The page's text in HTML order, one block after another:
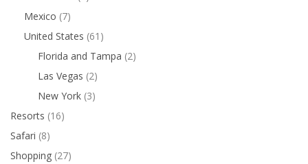
Mexico (7)
United States (61)
Florida and Tampa (2)
Las Vegas (2)
New York (3)
Resorts (16)
Safari (8)
Shopping (27)